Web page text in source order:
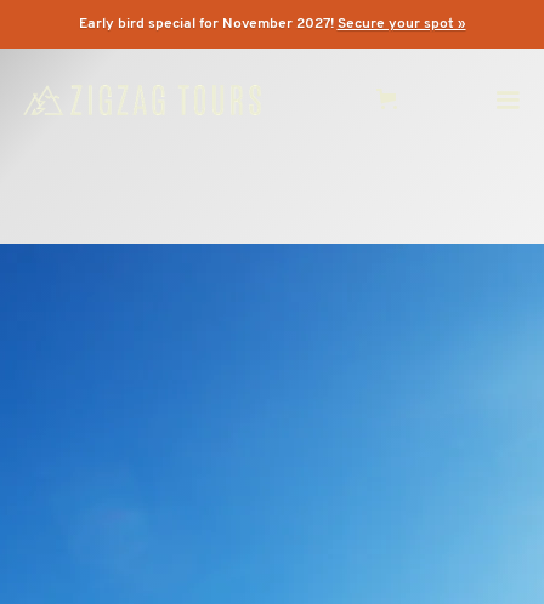
Early bird special for November 2027! Secure your spot »